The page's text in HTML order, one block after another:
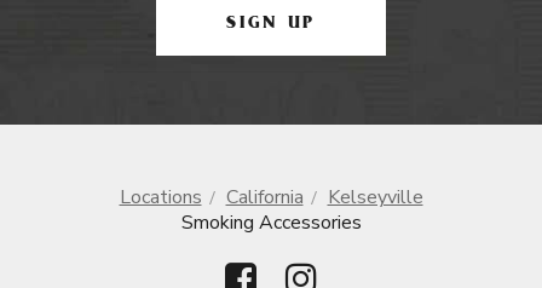
SIGN UP
Locations California
Kelseyville
Smoking Accessories